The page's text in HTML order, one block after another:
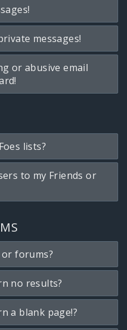
messages!
or abusive email
lists?
to my Friends or
forums?
no results?
a blank page!?